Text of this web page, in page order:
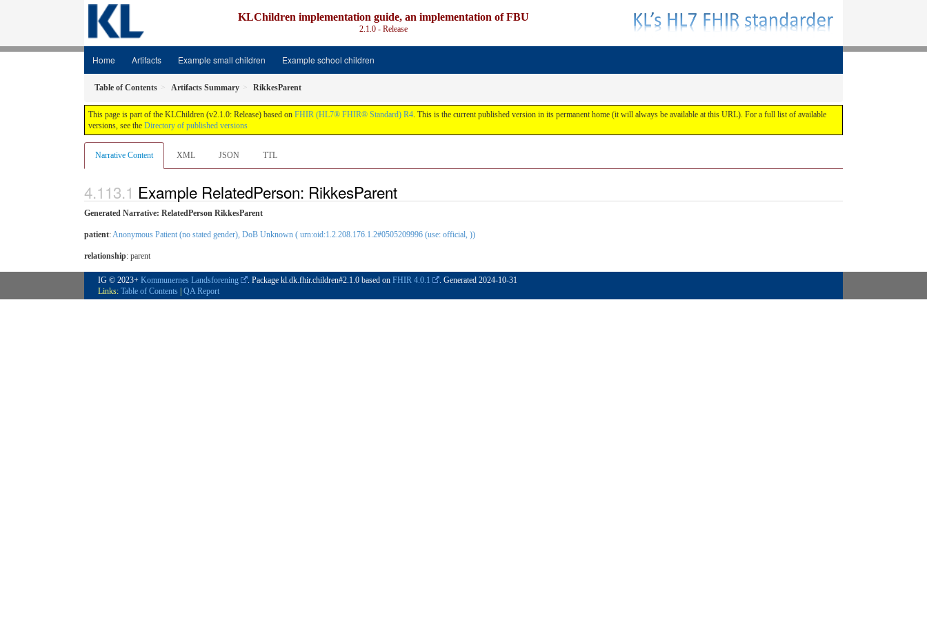
KLChildren implementation guide, an implementation of FBU
2.1.0 - Release
Home Artifacts Example small children Example school children
Table of Contents Artifacts Summary RikkesParent
This page is part of the KLChildren (v2.1.0: Release) based on FHIR (HL7® FHIR® Standard) R4. This is the current published version in its permanent home (it will always be available at this URL). For a full list of available
versions, see the Directory of published versions
Narrative Content XML JSON TTL
Example RelatedPerson: RikkesParent
Generated Narrative: RelatedPerson RikkesParent
patient:Anonymous Patient (no stated gender), DoB Unknown ( urn:oid:1.2.208.176.1.2#0505209996 (use: official, ))
relationship: parent
IG © 2023+ Kommunernes Landsforening . Package kl.dk.fhir.children#2.1.0 based on FHIR 4.0.1 . Generated 2024-10-31
Links: Table of Contents QA Report